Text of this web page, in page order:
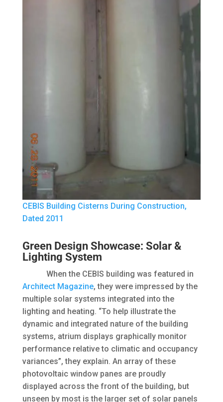
CEBIS Building Cisterns During Construction,
Dated 2011
Green Design Showcase: Solar &
Lighting System
When the CEBIS building was featured in
Architect Magazine, they were impressed by the
multiple solar systems integrated into the
lighting and heating. “To help illustrate the
dynamic and integrated nature of the building
systems, atrium displays graphically monitor
performance relative to climatic and occupancy
variances”, they explain. An array of these
photovoltaic window panes are proudly
displayed across the front of the building, but
unseen by most is the larger set of solar panels